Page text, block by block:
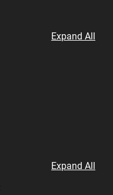
Expand All
Expand All